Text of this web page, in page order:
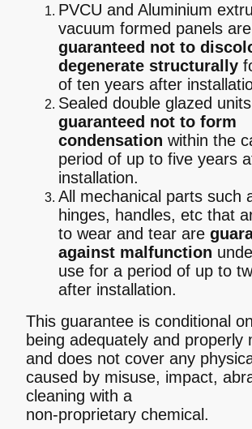
PVCU and Aluminium
vacuum formed panels are
guaranteed not to
degenerate structurally
of ten years after
Sealed double glazed
guaranteed not to form
condensation within the
period of up to five years
installation.
All mechanical parts such
hinges, handles, etc that
to wear and tear are
against malfunction
use for a period of up to
after installation.
This guarantee is conditional
being adequately and properly
and does not cover any
caused by misuse, impact,
cleaning with a
non-proprietary chemical.